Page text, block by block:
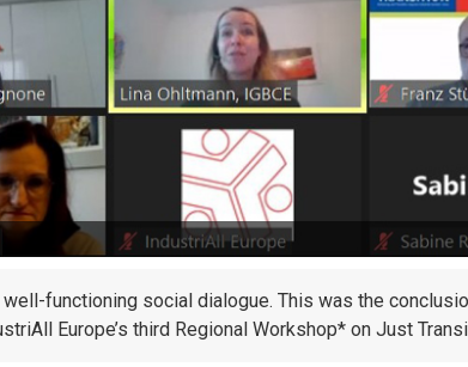
functioning social dialogue. This was the
Europe’s third Regional Workshop* on Just